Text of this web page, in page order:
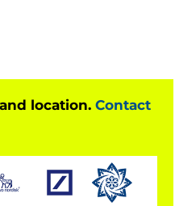
location. Contact